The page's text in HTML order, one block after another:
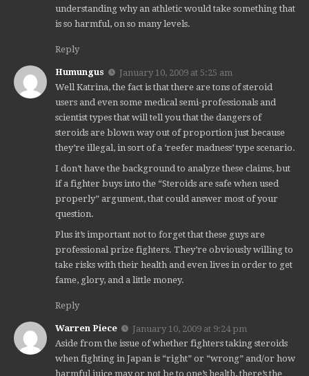
understanding why an athletic would take something that
is so harmful, on so many levels.
Reply
Humungus
January 10, 2009 at 5:25 am
Well Katrina, the fact is that there are tons of steroid
users and even some medical semi-professionals and
scientist types that will tell you that the dangers of
steroids are blown way out of proportion just because
they’re illegal, in sort of a ‘reefer madness’ type scenario.
I don’t have the background to analyze these claims, but
if a fighter buys into the “Steroids are safe when used
properly” argument, that could answer most of your
question.
Plus it’s important not to forget that these guys are
professional prize fighters. They’re obviously willing to
take risks with their health and even lives in order to get
fame, glory, and a little money.
Reply
Warren Piece
January 10, 2009 at 9:24 pm
Aside from the issue of whether fighters taking steroids
when fighting in Japan is “right” or “wrong” and/or how
harmful juice may or not be to one’s health, there’s the